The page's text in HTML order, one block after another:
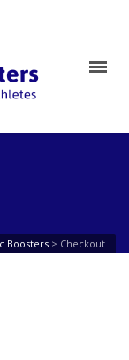
Boosters > Checkout